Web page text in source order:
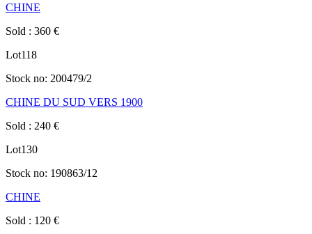
CHINE
Sold : 360 €
Lot118
Stock no: 200479/2
CHINE DU SUD VERS 1900
Sold : 240 €
Lot130
Stock no: 190863/12
CHINE
Sold : 120 €